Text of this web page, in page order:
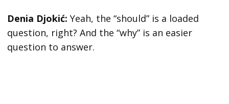
Denia Djokić: Yeah, the “should” is a loaded
question, right? And the “why” is an easier
question to answer.